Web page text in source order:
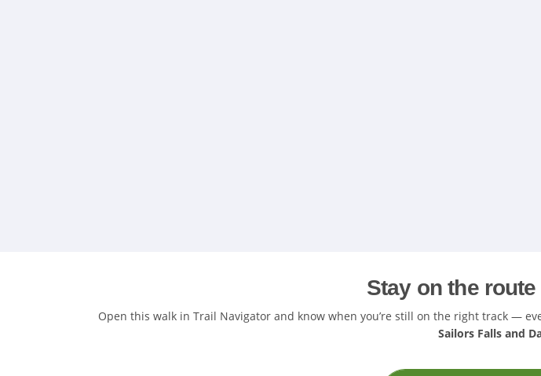
Stay on the
Open this walk in Trail Navigator and know when you’re still on the right track —
Sailors Falls and